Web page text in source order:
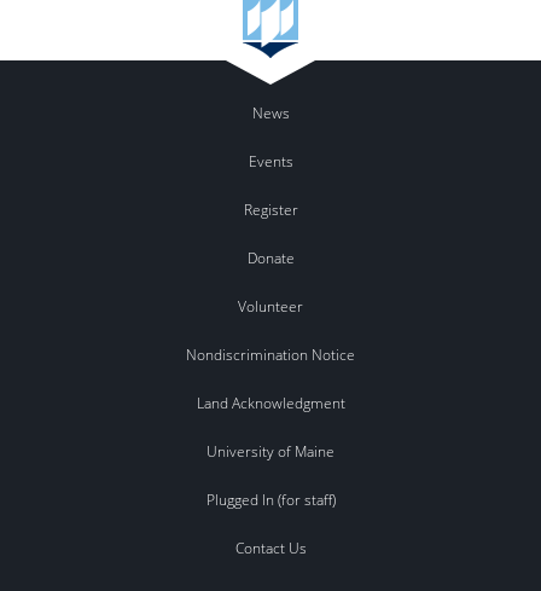
News
Events
Register
Donate
Volunteer
Nondiscrimination Notice
Land Acknowledgment
University of Maine
Plugged In (for staff)
Contact Us